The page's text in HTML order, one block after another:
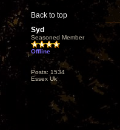
Back to top
Syd
Seasoned Member
Offline
Posts: 1534
Essex Uk